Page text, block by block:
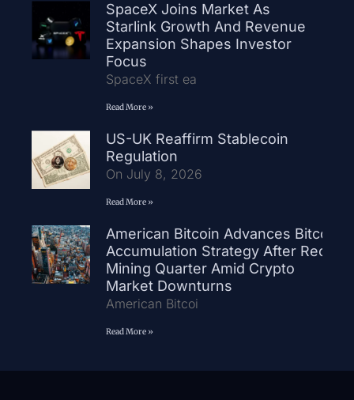
SpaceX Joins Market As
Starlink Growth And Revenue
Expansion Shapes Investor
Focus
SpaceX first ea
Read More »
US-UK Reaffirm Stablecoin
Regulation
On July 8, 2026
Read More »
American Bitcoin Advances Bitcoin
Accumulation Strategy After Record
Mining Quarter Amid Crypto
Market Downturns
American Bitcoi
Read More »